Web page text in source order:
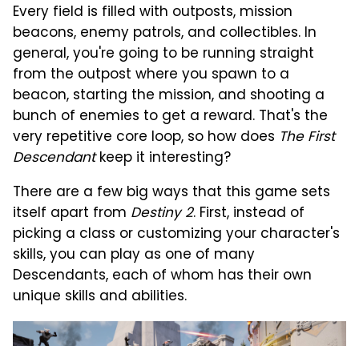
Every field is filled with outposts, mission
beacons, enemy patrols, and collectibles. In
general, you're going to be running straight
from the outpost where you spawn to a
beacon, starting the mission, and shooting a
bunch of enemies to get a reward. That's the
very repetitive core loop, so how does The First
Descendantkeep it interesting?
There are a few big ways that this game sets
itself apart from Destiny 2. First, instead of
picking a class or customizing your character's
skills, you can play as one of many
Descendants, each of whom has their own
unique skills and abilities.